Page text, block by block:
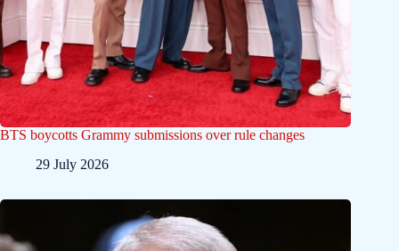
BTS boycotts Grammy submissions over rule changes
29 July 2026